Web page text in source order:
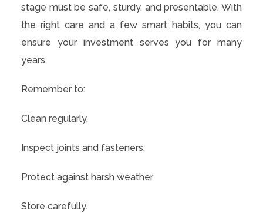
stage must be safe, sturdy, and presentable. With
the right care and a few smart habits, you can
ensure your investment serves you for many
years.
Remember to:
Clean regularly.
Inspect joints and fasteners.
Protect against harsh weather.
Store carefully.